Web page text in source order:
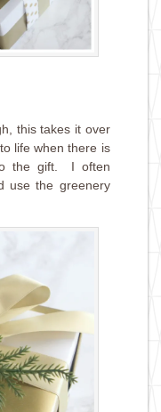
this takes it over
life when there is
the gift. I often
use the greenery